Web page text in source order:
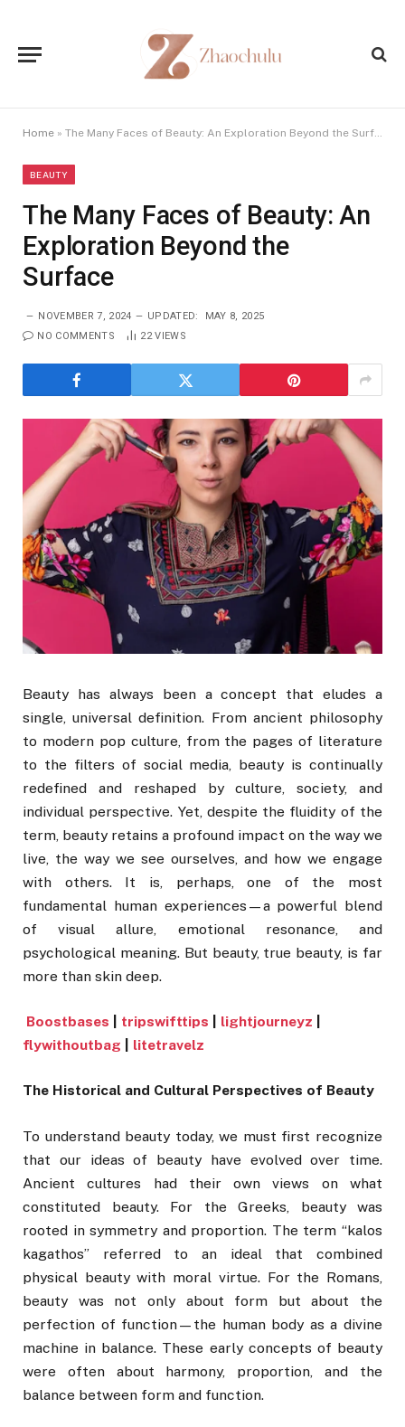
Home » The Many Faces of Beauty: An Exploration Beyond the Surface
BEAUTY
The Many Faces of Beauty: An
Exploration Beyond the
Surface
NOVEMBER 7, 2024 UPDATED:
MAY 8, 2025
NO COMMENTS
22VIEWS
Beauty has always been a concept that eludes a
single, universal definition. From ancient philosophy
to modern pop culture, from the pages of literature
to the filters of social media, beauty is continually
redefined and reshaped by culture, society, and
individual perspective. Yet, despite the fluidity of the
term, beauty retains a profound impact on the way we
live, the way we see ourselves, and how we engage
with others. It is, perhaps, one of the most
fundamental human experiences—a powerful blend
of visual allure, emotional resonance, and
psychological meaning. But beauty, true beauty, is far
more than skin deep.
Boostbases tripswifttips lightjourneyz
flywithoutbag
litetravelz
The Historical and Cultural Perspectives of Beauty
To understand beauty today, we must first recognize
that our ideas of beauty have evolved over time.
Ancient cultures had their own views on what
constituted beauty. For the Greeks, beauty was
rooted in symmetry and proportion. The term “kalos
kagathos” referred to an ideal that combined
physical beauty with moral virtue. For the Romans,
beauty was not only about form but about the
perfection of function—the human body as a divine
machine in balance. These early concepts of beauty
were often about harmony, proportion, and the
balance between form and function.